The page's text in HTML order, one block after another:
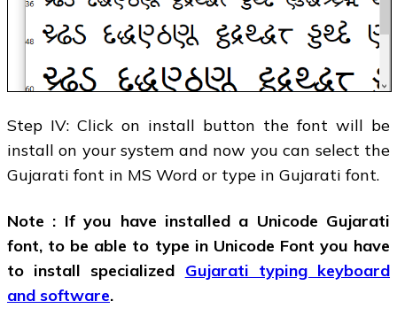
Step IV: Click on install button the font will be
install on your system and now you can select the
Gujarati font in MS Word or type in Gujarati font.
Note : If you have installed a Unicode Gujarati
font, to be able to type in Unicode Font you have
to install specialized Gujarati typing keyboard
and software.